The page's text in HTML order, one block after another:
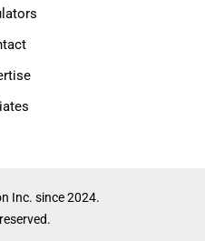
Inc. since 2024.